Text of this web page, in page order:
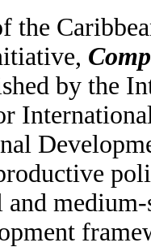
the
by the